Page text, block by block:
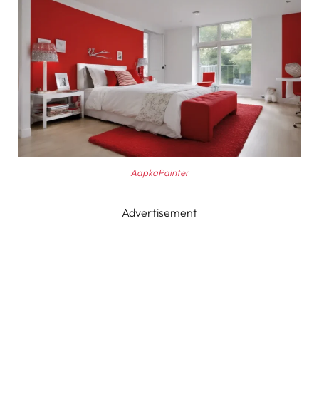
AapkaPainter
Advertisement